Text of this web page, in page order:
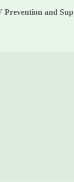
Prevention and